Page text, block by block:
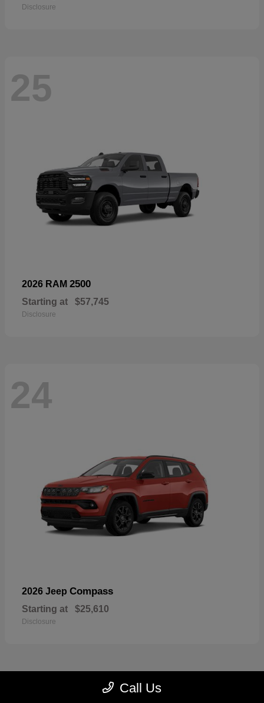
Disclosure
25
2026 RAM 2500
Starting at $57,745
Disclosure
24
2026 Jeep Compass
Starting at $25,610
Disclosure
Call Us